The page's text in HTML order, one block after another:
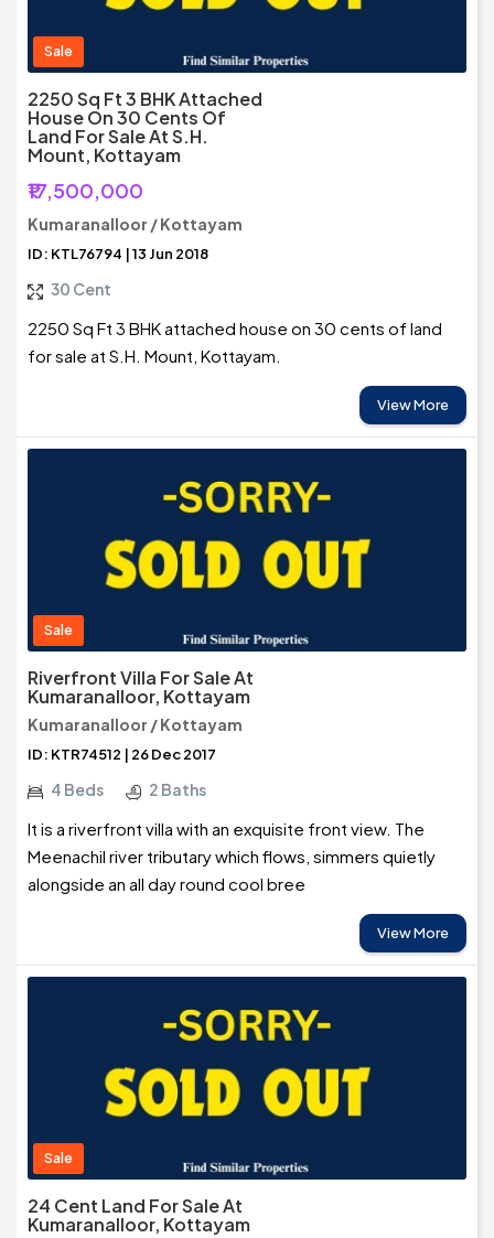
Sale
2250 Sq Ft 3 BHK Attached
House On 30 Cents Of
Land For Sale At S.H.
Mount, Kottayam
₹17,500,000
Kumaranalloor / Kottayam
ID: KTL76794 | 13 Jun 2018
30 Cent
2250 Sq Ft 3 BHK attached house on 30 cents of land
for sale at S.H. Mount, Kottayam.
View More
Sale
Riverfront Villa For Sale At
Kumaranalloor, Kottayam
Kumaranalloor / Kottayam
ID: KTR74512 | 26 Dec 2017
4 Beds 2 Baths
It is a riverfront villa with an exquisite front view. The
Meenachil river tributary which flows, simmers quietly
alongside an all day round cool bree
View More
Sale
24 Cent Land For Sale At
Kumaranalloor, Kottayam